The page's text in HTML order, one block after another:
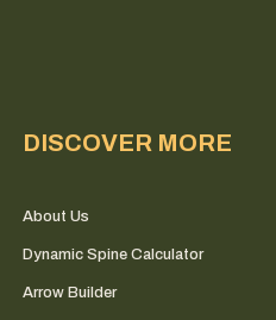
DISCOVER MORE
About Us
Dynamic Spine Calculator
Arrow Builder